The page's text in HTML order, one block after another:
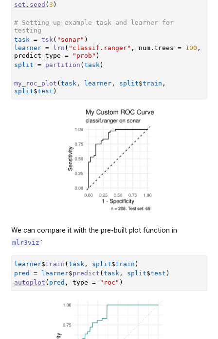
set.seed (3 )
# Setting up example task and learner for
testing
task = tsk( "sonar" )
learner = lrn ( "classif.ranger" , num.trees = 100 ,
predict_type = "prob" )
split = partition ( task)
my_roc_plot ( task, learner, split$train
split$test )
We can compare it with the pre-built plot function in
mlr3viz :
learner$train (task , split$train )
pred
= learner$predict (task , split$test )
autoplot ( pred , type = "roc" )